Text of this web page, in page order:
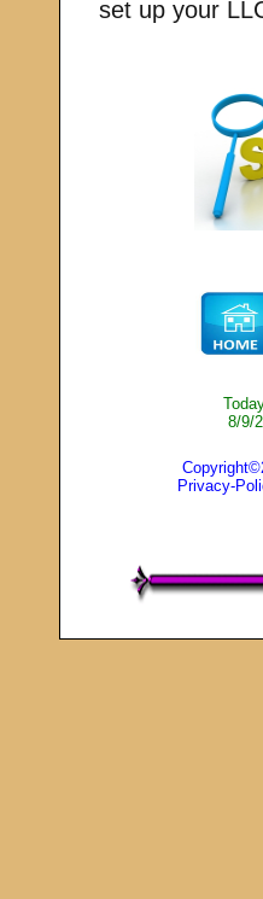
set up your
8/9/
Privacy-